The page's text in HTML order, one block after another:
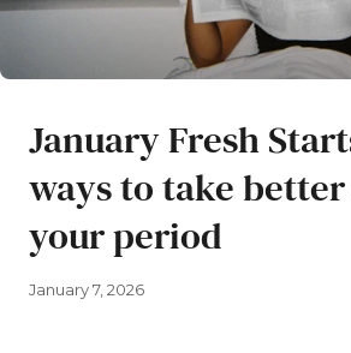
January Fresh
ways to take
your period
January 7, 2026